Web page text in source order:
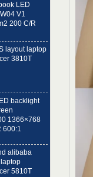
200 C/R
layout laptop
3810T
1366×768
5810T